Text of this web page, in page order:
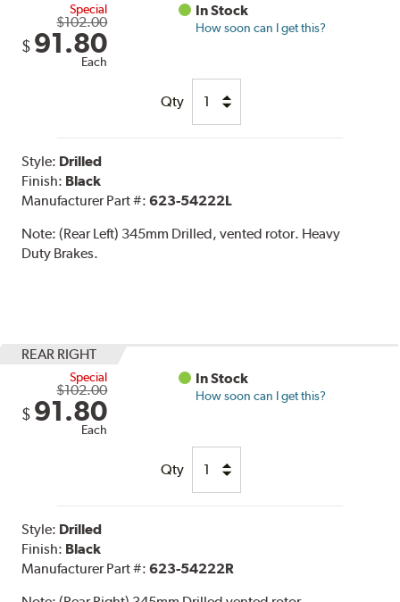
Special
$102.00
$ 91.80
Each
In Stock
How soon can I get this?
Qty
Style: Drilled
Finish: Black
Manufacturer Part #:623-54222L
Note:(Rear Left) 345mm Drilled, vented rotor. Heavy
Duty Brakes.
REAR RIGHT
Special
$102.00
$ 91.80
Each
In Stock
How soon can I get this?
Qty
Style: Drilled
Finish: Black
Manufacturer Part #:623-54222R